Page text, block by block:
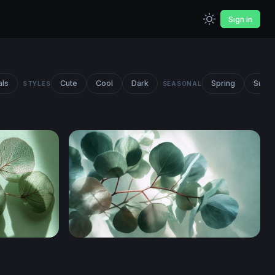
Sign In
STYLES Cute Cool Dark SEASONAL Spring